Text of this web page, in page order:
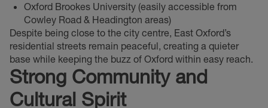
Oxford Brookes University (easily accessible from
Cowley Road & Headington areas)
Despite being close to the city centre, East Oxford’s
residential streets remain peaceful, creating a quieter
base while keeping the buzz of Oxford within easy reach.
Strong Community and
Cultural Spirit